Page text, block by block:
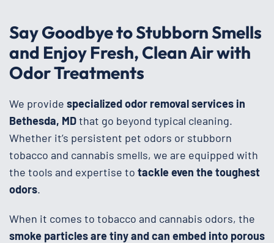
Say Goodbye to Stubborn Smells
and Enjoy Fresh, Clean Air with
Odor Treatments
We provide specialized odor removal services in
Bethesda, MDthat go beyond typical cleaning.
Whether it’s persistent pet odors or stubborn
tobacco and cannabis smells, we are equipped with
the tools and expertise to tackle even the toughest
odors.
When it comes to tobacco and cannabis odors, the
smoke particles are tiny and can embed into porous